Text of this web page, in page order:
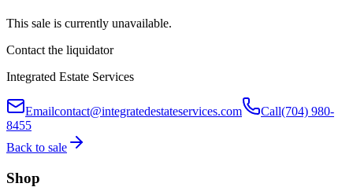
This sale is currently unavailable.
Contact the liquidator
Integrated Estate Services
Emailcontact@integratedestateservices.com Call(704) 980-
8455
Back to sale
Shop